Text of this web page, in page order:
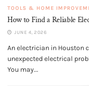
TOOLS & HOME
How to Find a Reliable
JUNE 4, 2026
An electrician in Houston
unexpected electrical
You may...